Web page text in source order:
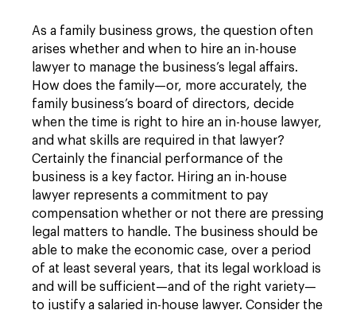
As a family business grows, the question often
arises whether and when to hire an in-house
lawyer to manage the business’s legal affairs.
How does the family—or, more accurately, the
family business’s board of directors, decide
when the time is right to hire an in-house lawyer,
and what skills are required in that lawyer?
Certainly the financial performance of the
business is a key factor. Hiring an in-house
lawyer represents a commitment to pay
compensation whether or not there are pressing
legal matters to handle. The business should be
able to make the economic case, over a period
of at least several years, that its legal workload is
and will be sufficient—and of the right variety—
to justify a salaried in-house lawyer. Consider the